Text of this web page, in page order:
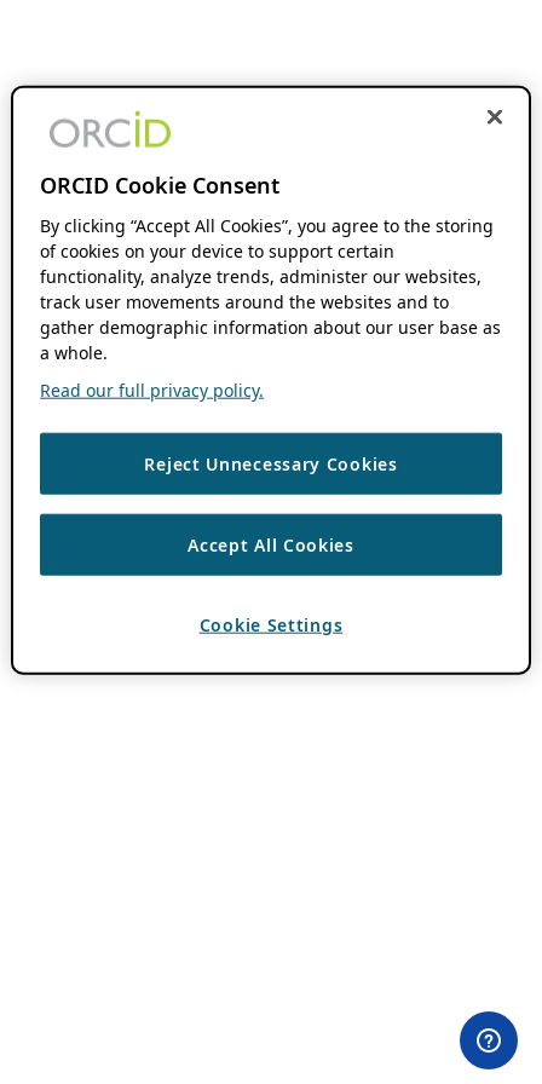
ORCID Cookie Consent
By clicking “Accept All Cookies”, you agree to the storing
of cookies on your device to support certain
functionality, analyze trends, administer our websites,
track user movements around the websites and to
gather demographic information about our user base as
a whole.
Read our full privacy policy.
Reject Unnecessary Cookies
Accept All Cookies
Cookie Settings